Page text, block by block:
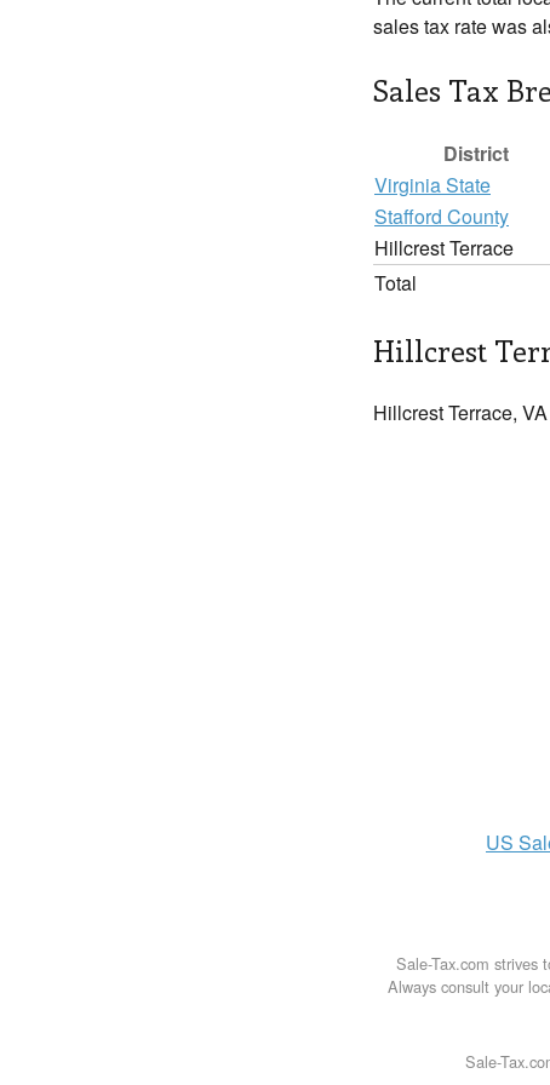
sales tax rate was
Sales Tax
District
Virginia State
Stafford County
Hillcrest Terrace
Total
Hillcrest
Hillcrest Terrace,
US
Sale-Tax.com strives
Always consult your
Sale-